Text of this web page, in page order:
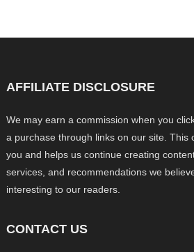
AFFILIATE DISCLOSURE
We may earn a commission when you
a purchase through links on our site. This
you and helps us continue creating
services, and recommendations we
interesting to our readers.
CONTACT US